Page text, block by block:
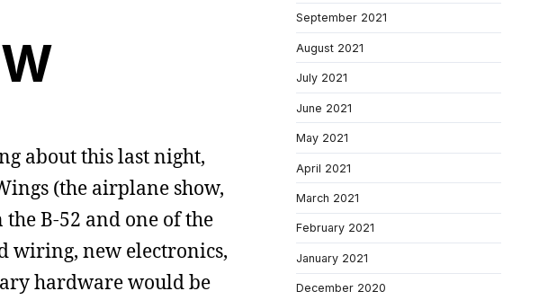
about this last night,
(the airplane show,
B-52 and one of the
wiring, new electronics,
hardware would be
September 2021
August 2021
July 2021
June 2021
May 2021
April 2021
March 2021
February 2021
January 2021
December 2020